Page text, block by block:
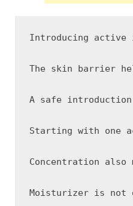
Introducing active
The skin barrier
A safe introduction
Starting with one
Concentration
Moisturizer is not